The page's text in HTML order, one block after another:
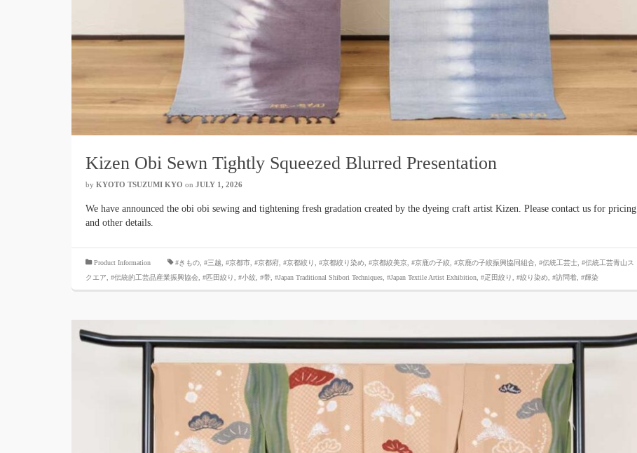
Kizen Obi Sewn Tightly Squeezed Blurred Presentation
by KYOTO TSUZUMI KYO on JULY 1, 2026
We have announced the obi obi sewing and tightening fresh gradation created by the dyeing craft artist Kizen. Please contact us for pricing
and other details.
Product Information #きもの #三越 #京都市 #京都府 #京都絞り #京都絞り染め #京都絞美京 #京鹿の子絞 #京鹿の子絞振興協同組合 #伝統工芸士 #伝統工芸青山ス
クエア
#伝統的工芸品産業振興協会 #匹田絞り #小紋 #帯 #Japan Traditional Shibori Techniques #Japan Textile Artist Exhibition #疋田絞り #絞り染め #訪問着 #輝染